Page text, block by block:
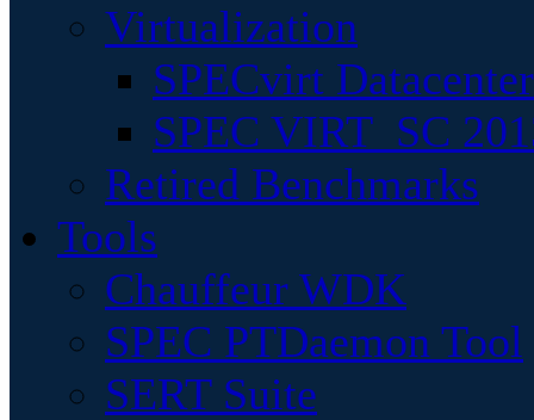
Virtualization
SPECvirt
SPEC VIRT_SC
Retired Benchmarks
Tools
Chauffeur WDK
SPEC PTDaemon Tool
SERT Suite